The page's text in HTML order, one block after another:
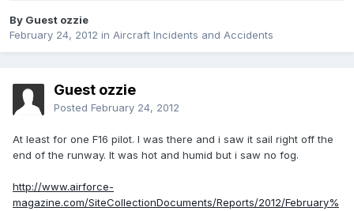
By Guest ozzie
February 24, 2012 in Aircraft Incidents and Accidents
Guest ozzie
Posted February 24, 2012
At least for one F16 pilot. I was there and i saw it sail right off the
end of the runway. It was hot and humid but i saw no fog.
http://www.airforce-
magazine.com/SiteCollectionDocuments/Reports/2012/February%